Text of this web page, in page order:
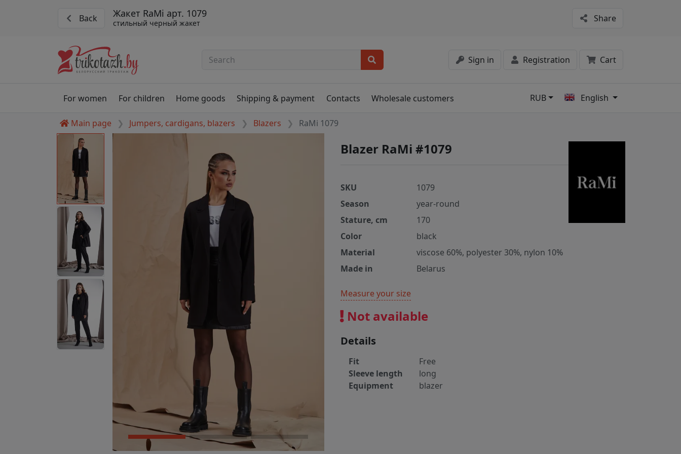
Back Жакет RaMi арт. 1079
стильный черный жакет Share
Sign in Registration Cart
For women For children Home goods Shipping & payment Contacts Wholesale customers RUB English
Main page Jumpers, cardigans, blazers Blazers RaMi 1079
Blazer RaMi #1079
SKU
1079
Season
year-round
Stature, cm
170
Color
black
Material
viscose 60%, polyester 30%, nylon 10%
Made in
Belarus
Measure your size
Not available
Details
Fit
Free
Sleeve length
long
Equipment
blazer